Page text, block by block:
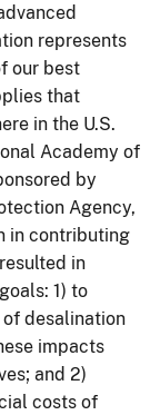
represents
our best
that
in the U.S.
Academy of
by
Agency,
in contributing
in
1) to
desalination
impacts
and 2)
costs of